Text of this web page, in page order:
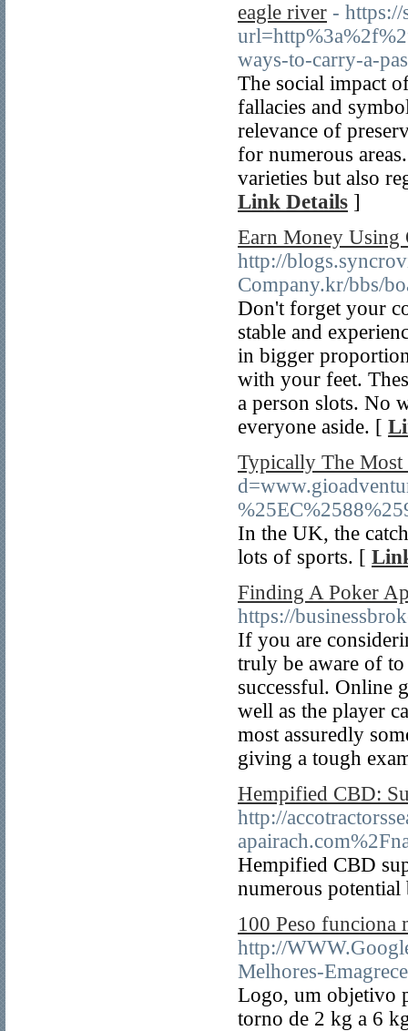
eagle river -
ways-to-carry-a-
The social impact
fallacies and
relevance of
for numerous
varieties but also
Link Details ]
Earn Money Using
http://
Company.kr/bbs/
Don't forget your
stable and
in bigger
with your feet.
a person slots. No
everyone aside. [
Typically The Most
In the UK, the
lots of sports. [
Finding A Poker
https://
If you are
truly be aware of to
successful. Online
well as the player
most assuredly
giving a tough
Hempified CBD:
http://
Hempified CBD
numerous
100 Peso funciona
http://
Melhores-
Logo, um objetivo
torno de 2 kg a 6